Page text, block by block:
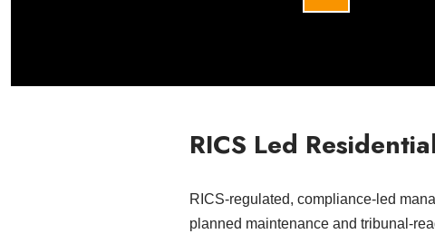
RICS Led
RICS-regulated, compliance-led
planned maintenance and tribunal-